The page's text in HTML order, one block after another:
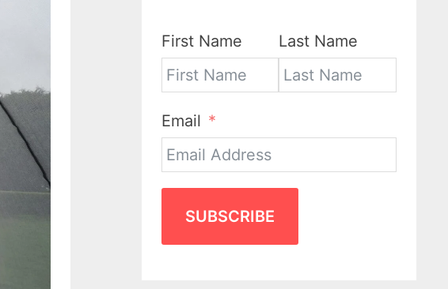
First Name Last Name
Email
SUBSCRIBE